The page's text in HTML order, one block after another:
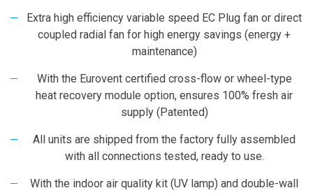
Extra high efficiency variable speed EC Plug fan or direct
coupled radial fan for high energy savings (energy +
maintenance)
With the Eurovent certified cross-flow or wheel-type
heat recovery module option, ensures 100% fresh air
supply (Patented)
All units are shipped from the factory fully assembled
with all connections tested, ready to use.
With the indoor air quality kit (UV lamp) and double-wall